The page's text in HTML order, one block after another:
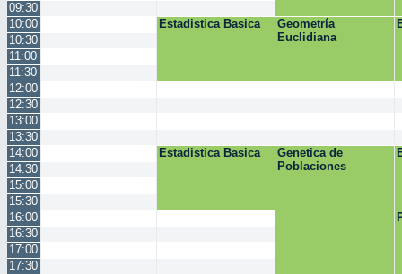
09:30
10:00
Estadistica Basica
Geometría
Euclidiana
10:30
11:00
11:30
12:00
12:30
13:00
13:30
14:00
Estadistica Basica
Genetica de
Poblaciones
14:30
15:00
15:30
16:00
16:30
17:00
17:30